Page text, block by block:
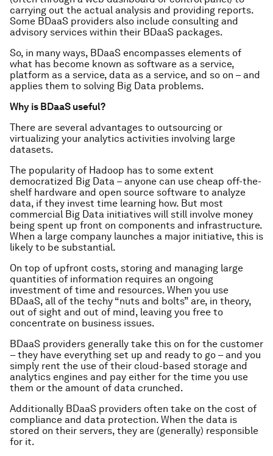
carrying out the actual analysis and providing reports.
Some BDaaS providers also include consulting and
advisory services within their BDaaS packages.
So, in many ways, BDaaS encompasses elements of
what has become known as software as a service,
platform as a service, data as a service, and so on – and
applies them to solving Big Data problems.
Why is BDaaS useful?
There are several advantages to outsourcing or
virtualizing your analytics activities involving large
datasets.
The popularity of Hadoop has to some extent
democratized Big Data – anyone can use cheap off-the-
shelf hardware and open source software to analyze
data, if they invest time learning how. But most
commercial Big Data initiatives will still involve money
being spent up front on components and infrastructure.
When a large company launches a major initiative, this is
likely to be substantial.
On top of upfront costs, storing and managing large
quantities of information requires an ongoing
investment of time and resources. When you use
BDaaS, all of the techy “nuts and bolts” are, in theory,
out of sight and out of mind, leaving you free to
concentrate on business issues.
BDaaS providers generally take this on for the customer
– they have everything set up and ready to go – and you
simply rent the use of their cloud-based storage and
analytics engines and pay either for the time you use
them or the amount of data crunched.
Additionally BDaaS providers often take on the cost of
compliance and data protection. When the data is
stored on their servers, they are (generally) responsible
for it.